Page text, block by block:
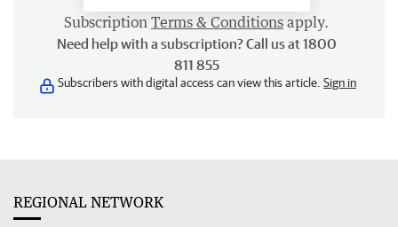
Subscription Terms & Conditions apply.
Need help with a subscription? Call us at 1800
811 855
Subscribers with digital access can view this article. Sign in
REGIONAL NETWORK